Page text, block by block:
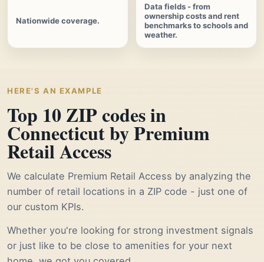
Nationwide coverage.
Data fields - from
ownership costs and rent
benchmarks to schools and
weather.
HERE'S AN EXAMPLE
Top 10 ZIP codes in
Connecticut by Premium
Retail Access
We calculate Premium Retail Access by analyzing the
number of retail locations in a ZIP code - just one of
our custom KPIs.
Whether you're looking for strong investment signals
or just like to be close to amenities for your next